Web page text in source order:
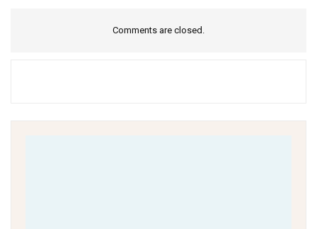
Comments are closed.